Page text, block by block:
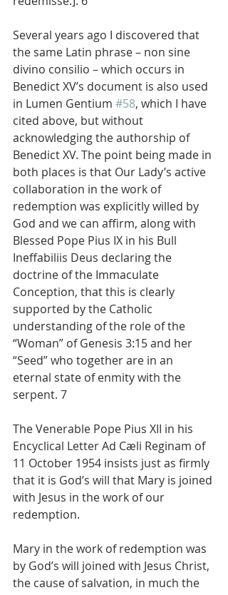
Several years ago I discovered that
the same Latin phrase – non sine
divino consilio – which occurs in
Benedict XV’s document is also used
in Lumen Gentium #58, which I have
cited above, but without
acknowledging the authorship of
Benedict XV. The point being made in
both places is that Our Lady’s active
collaboration in the work of
redemption was explicitly willed by
God and we can affirm, along with
Blessed Pope Pius IX in his Bull
Ineffabiliis Deus declaring the
doctrine of the Immaculate
Conception, that this is clearly
supported by the Catholic
understanding of the role of the
“Woman” of Genesis 3:15 and her
“Seed” who together are in an
eternal state of enmity with the
serpent. 7
The Venerable Pope Pius XII in his
Encyclical Letter Ad Cæli Reginam of
11 October 1954 insists just as firmly
that it is God’s will that Mary is joined
with Jesus in the work of our
redemption.
Mary in the work of redemption was
by God’s will joined with Jesus Christ,
the cause of salvation, in much the